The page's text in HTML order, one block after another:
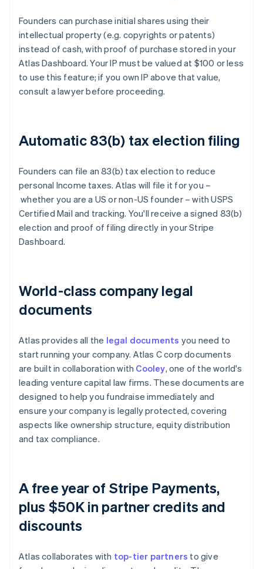
Founders can purchase initial shares using their
intellectual property (e.g. copyrights or patents)
instead of cash, with proof of purchase stored in your
Atlas Dashboard. Your IP must be valued at $100 or less
to use this feature; if you own IP above that value,
consult a lawyer before proceeding.
Automatic 83(b) tax election filing
Founders can file an 83(b) tax election to reduce
personal Income taxes. Atlas will file it for you –
whether you are a US or non-US founder – with USPS
Certified Mail and tracking. You'll receive a signed 83(b)
election and proof of filing directly in your Stripe
Dashboard.
World-class company legal
documents
Atlas provides all the legal documents you need to
start running your company. Atlas C corp documents
are built in collaboration with Cooley, one of the world's
leading venture capital law firms. These documents are
designed to help you fundraise immediately and
ensure your company is legally protected, covering
aspects like ownership structure, equity distribution
and tax compliance.
A free year of Stripe Payments,
plus $50K in partner credits and
discounts
Atlas collaborates with top-tier partners to give